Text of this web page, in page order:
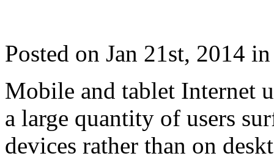
Posted on Jan 21st, 2014
Mobile and tablet Internet
a large quantity of users
devices rather than on